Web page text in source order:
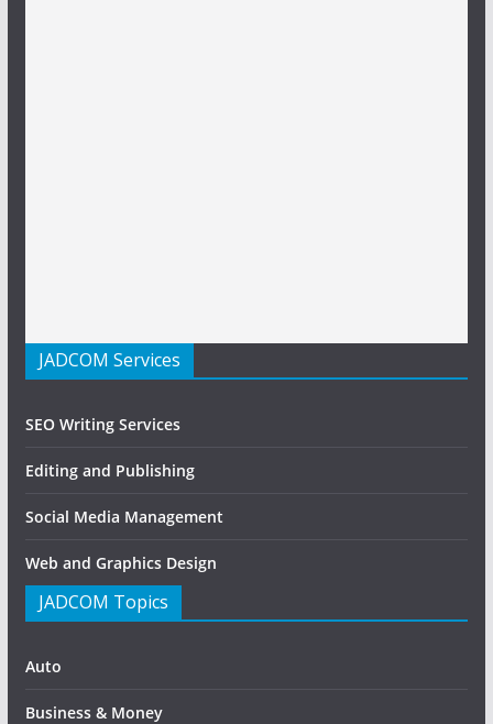
JADCOM Services
SEO Writing Services
Editing and Publishing
Social Media Management
Web and Graphics Design
JADCOM Topics
Auto
Business & Money